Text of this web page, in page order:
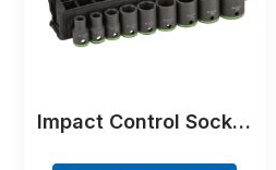
Impact Control Socket